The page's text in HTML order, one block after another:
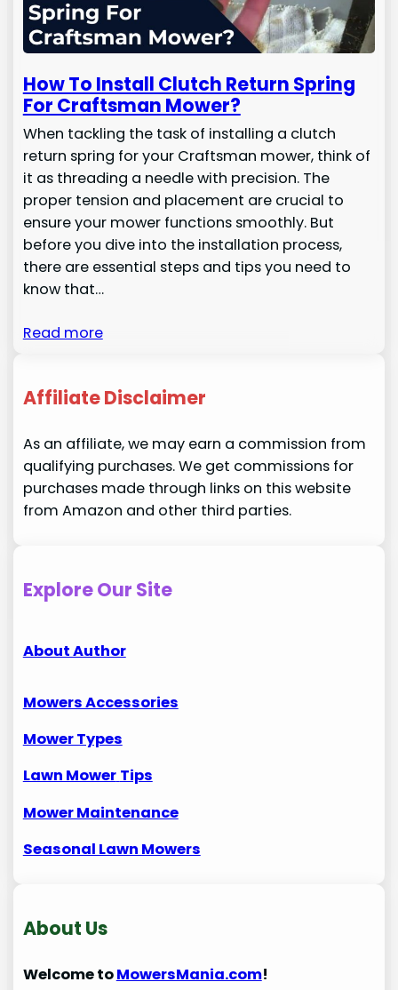
How To Install Clutch Return Spring
For Craftsman Mower?
When tackling the task of installing a clutch
return spring for your Craftsman mower, think of
it as threading a needle with precision. The
proper tension and placement are crucial to
ensure your mower functions smoothly. But
before you dive into the installation process,
there are essential steps and tips you need to
know that…
Read more
Affiliate Disclaimer
As an affiliate, we may earn a commission from
qualifying purchases. We get commissions for
purchases made through links on this website
from Amazon and other third parties.
Explore Our Site
About Author
Mowers Accessories
Mower Types
Lawn Mower Tips
Mower Maintenance
Seasonal Lawn Mowers
About Us
Welcome toMowersMania.com!